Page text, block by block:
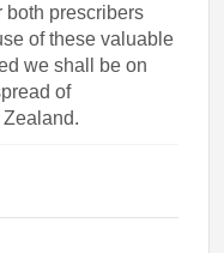
both prescribers
of these valuable
we shall be on
of